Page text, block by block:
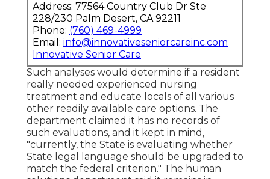
Address: 77564 Country Club Dr Ste
228/230 Palm Desert, CA 92211
Phone: (760) 469-4999
Email: info@innovativeseniorcareinc.com
Innovative Senior Care
Such analyses would determine if a resident
really needed experienced nursing
treatment and educate locals of all various
other readily available care options. The
department claimed it has no records of
such evaluations, and it kept in mind,
"currently, the State is evaluating whether
State legal language should be upgraded to
match the federal criterion." The human